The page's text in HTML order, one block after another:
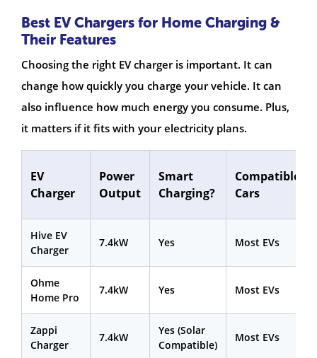
Best EV Chargers for Home Charging &
Their Features
Choosing the right EV charger is important. It can
change how quickly you charge your vehicle. It can
also influence how much energy you consume. Plus,
it matters if it fits with your electricity plans.
EV
Charger
Power
Output
Smart
Charging?
Compatible
Cars
Hive EV
Charger
7.4kW Yes Most EVs
Ohme
Home Pro
7.4kW Yes Most EVs
Zappi
Charger
7.4kW
Yes (Solar
Compatible)
Most EVs